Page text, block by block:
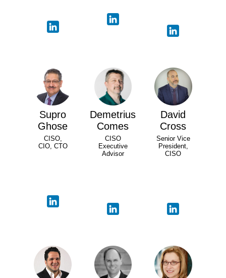
Supro
Ghose
CISO,
CIO, CTO
Demetrius
Comes
CISO
Executive
Advisor
David
Cross
Senior Vice
President,
CISO